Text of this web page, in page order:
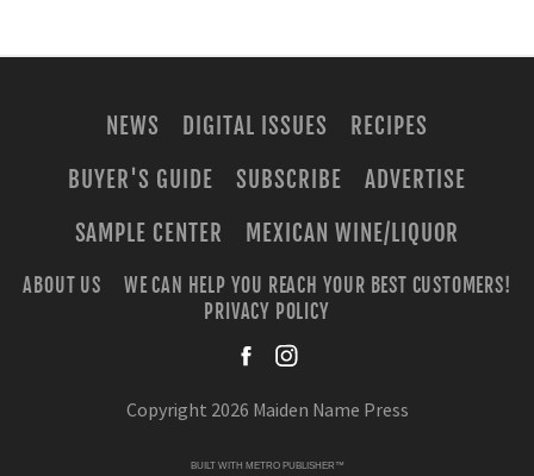
NEWS DIGITAL ISSUES
RECIPES
BUYER'S GUIDE
SUBSCRIBE
ADVERTISE
SAMPLE CENTER
MEXICAN WINE/LIQUOR
ABOUT US
WE CAN HELP YOU REACH YOUR BEST CUSTOMERS!
PRIVACY POLICY
Copyright 2026 Maiden Name Press
BUILT WITH METRO PUBLISHER™